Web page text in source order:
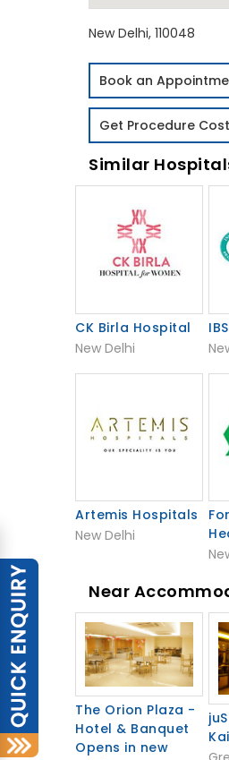
New Delhi, 110048
Book an
Get Procedure Cost
Similar
CK Birla Hospital
New Delhi
Artemis Hospitals
New Delhi
Near
The Orion Plaza -
Hotel & Banquet
Opens in new